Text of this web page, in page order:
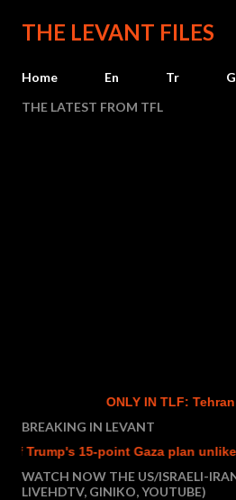
Skip to main
THE LEVANT FILES
Home En Tr
THE LATEST FROM TFL
ONLY IN TLF: Tehran
BREAKING IN LEVANT
15-point Gaza plan unlikely to
WATCH NOW THE US/ISRAELI-
LIVEHDTV, GINIKO, YOUTUBE)